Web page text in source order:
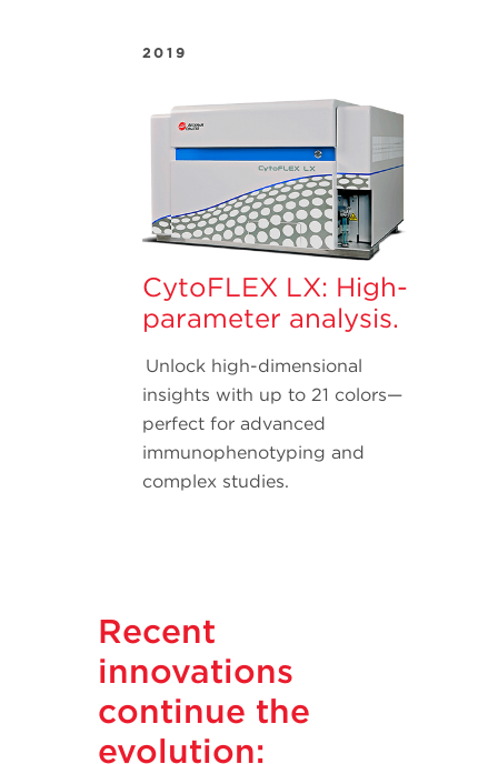
2019
CytoFLEX LX: High-
parameter analysis.
Unlock high-dimensional
insights with up to 21 colors—
perfect for advanced
immunophenotyping and
complex studies.
Recent
innovations
continue the
evolution: